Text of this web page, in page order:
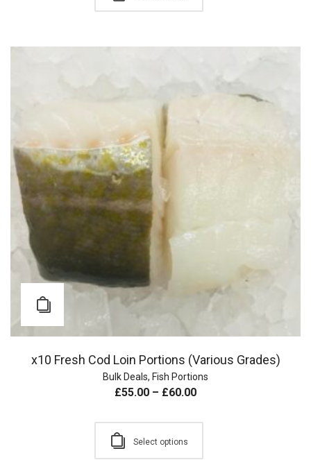
x10 Fresh Cod Loin Portions (Various Grades)
Bulk Deals, Fish Portions
£55.00 – £60.00
Select options